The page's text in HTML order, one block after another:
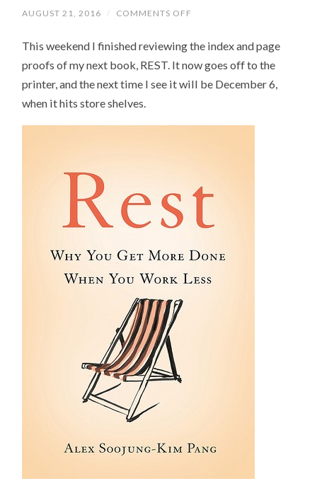
AUGUST 21, 2016 / COMMENTS OFF
BOOK,
IS
TO
This weekend I finished reviewing the index and page
proofs of my next book, REST. It now goes off to the
printer, and the next time I see it will be December 6,
when it hits store shelves.